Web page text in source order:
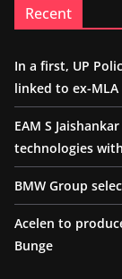
Recent
In a first, UP
linked to ex-MLA
EAM S
technologies
BMW Group
Acelen to
Bunge